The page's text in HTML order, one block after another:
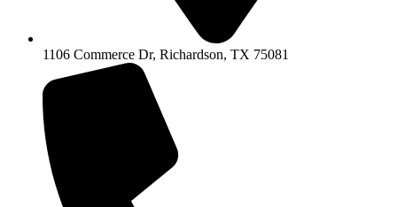
1106 Commerce Dr, Richardson, TX 75081